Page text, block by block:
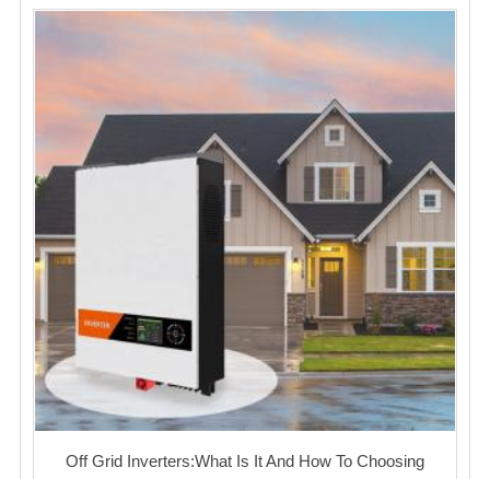
Off Grid Inverters:What Is It And How To Choosing